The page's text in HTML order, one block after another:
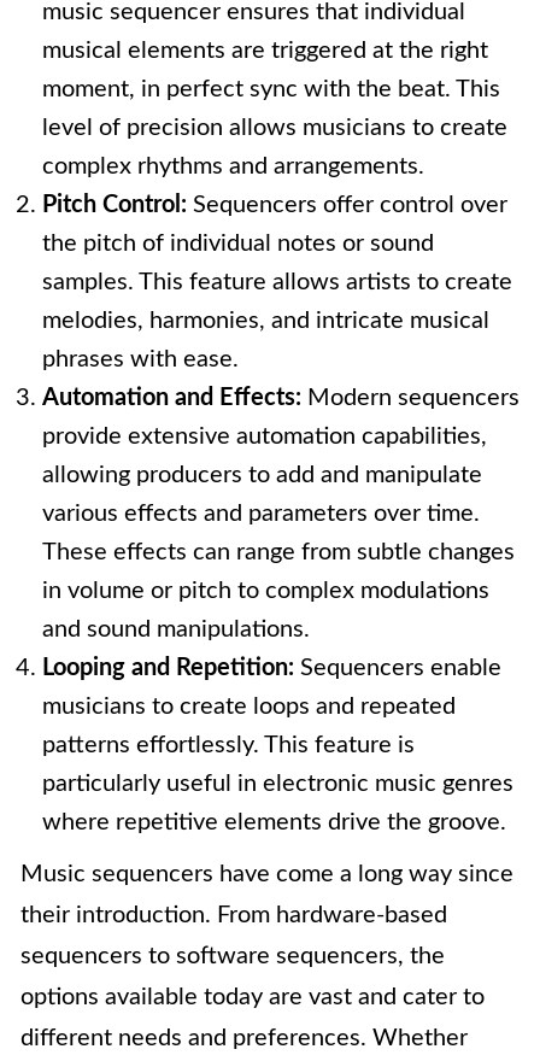
music sequencer ensures that individual
musical elements are triggered at the right
moment, in perfect sync with the beat. This
level of precision allows musicians to create
complex rhythms and arrangements.
Pitch Control: Sequencers offer control over
the pitch of individual notes or sound
samples. This feature allows artists to create
melodies, harmonies, and intricate musical
phrases with ease.
Automation and Effects: Modern sequencers
provide extensive automation capabilities,
allowing producers to add and manipulate
various effects and parameters over time.
These effects can range from subtle changes
in volume or pitch to complex modulations
and sound manipulations.
Looping and Repetition: Sequencers enable
musicians to create loops and repeated
patterns effortlessly. This feature is
particularly useful in electronic music genres
where repetitive elements drive the groove.
Music sequencers have come a long way since
their introduction. From hardware-based
sequencers to software sequencers, the
options available today are vast and cater to
different needs and preferences. Whether